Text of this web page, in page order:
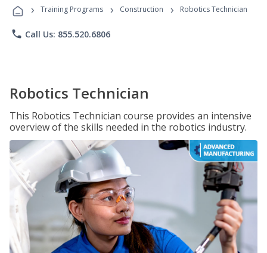
Programs
› Training Programs › Construction › Robotics Technician
phone Call Us: 855.520.6806
Robotics Technician
This Robotics Technician course provides an intensive
overview of the skills needed in the robotics industry.